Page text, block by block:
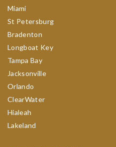
Miami
St Petersburg
Bradenton
Longboat Key
Tampa Bay
Jacksonville
Orlando
ClearWater
Hialeah
Lakeland